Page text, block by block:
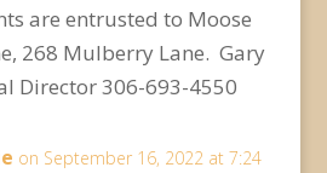
are entrusted to Moose
268 Mulberry Lane. Gary
Director 306-693-4550
on September 16, 2022 at 7:24